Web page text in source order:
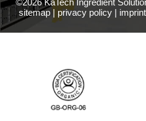
©2026 KaTech Ingredient
sitemap | privacy policy | imprint